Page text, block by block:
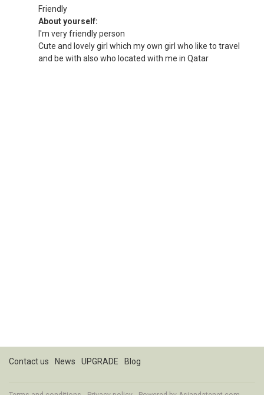
Friendly
About yourself:
I'm very friendly person
Cute and lovely girl which my own girl who like to travel
and be with also who located with me in Qatar
Contact us News UPGRADE Blog